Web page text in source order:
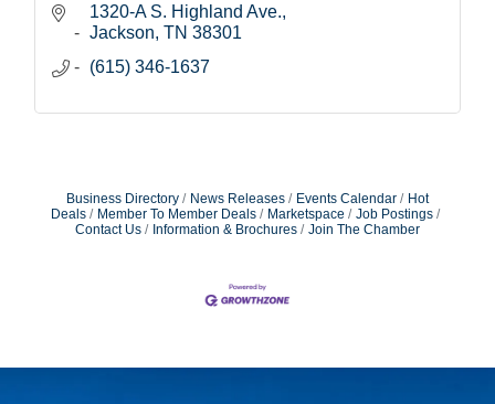
1320-A S. Highland Ave.
Jackson TN 38301
(615) 346-1637
Business Directory News Releases Events Calendar
Hot
Deals
Member To Member Deals Marketspace
Job Postings
Contact Us
Information & Brochures Join The Chamber